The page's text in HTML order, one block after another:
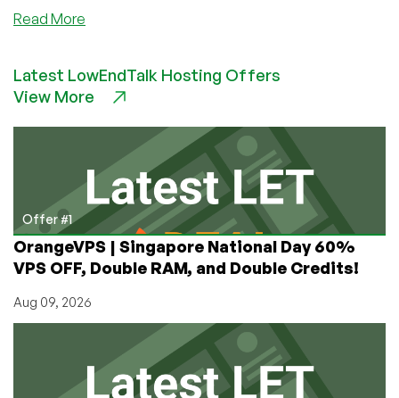
Read More
For
All:
Distro
Do
You
Regularly
Use?
Latest LowEndTalk Hosting Offers
View More
Offer #1
OrangeVPS | Singapore National Day 60%
VPS OFF, Double RAM, and Double Credits!
Aug 09, 2026